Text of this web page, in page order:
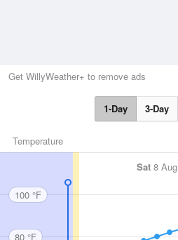
Get WillyWeather+ to remove ads
1-Day 3-Day
Temperature
Sat 8 Aug
100 °F
80 °F